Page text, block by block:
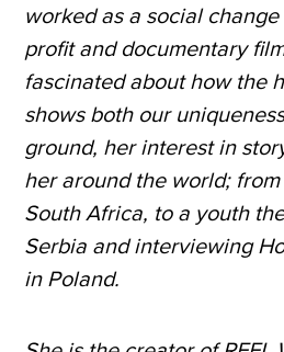
worked as a social
profit and documentary
fascinated about how the
shows both our
ground, her interest in
her around the world;
South Africa, to a youth
Serbia and interviewing
in Poland.